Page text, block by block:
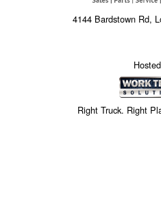
4144 Bardstown Rd,
Right Truck. Right